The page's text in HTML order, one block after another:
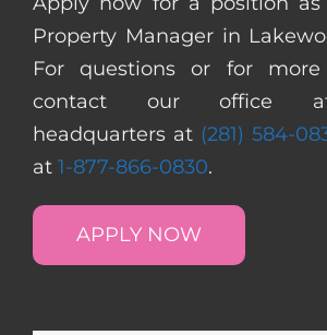
Property Manager in
For questions or for more
contact our office
headquarters at (281) 584-
at 1-877-866-0830.
APPLY NOW